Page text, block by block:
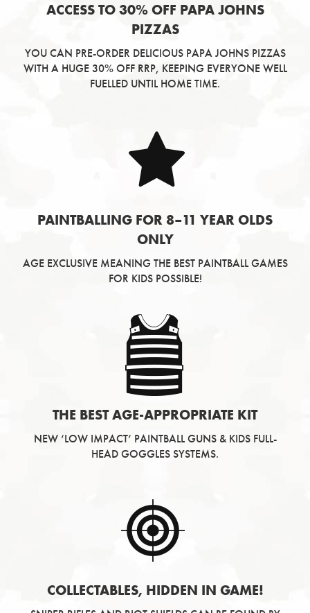
ACCESS TO 30% OFF PAPA JOHNS
PIZZAS
YOU CAN PRE-ORDER DELICIOUS PAPA JOHNS PIZZAS
WITH A HUGE 30% OFF RRP, KEEPING EVERYONE WELL
FUELLED UNTIL HOME TIME.
PAINTBALLING FOR 8–11 YEAR OLDS
ONLY
AGE EXCLUSIVE MEANING THE BEST PAINTBALL GAMES
FOR KIDS POSSIBLE!
THE BEST AGE-APPROPRIATE KIT
NEW ‘LOW IMPACT’ PAINTBALL GUNS & KIDS FULL-
HEAD GOGGLES SYSTEMS.
COLLECTABLES, HIDDEN IN GAME!